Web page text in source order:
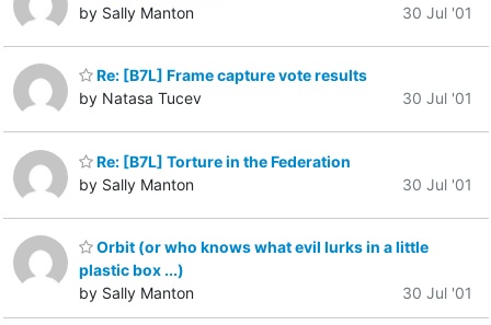
by Sally Manton
30 Jul '01
Re: [B7L] Frame capture vote results
by Natasa Tucev
30 Jul '01
Re: [B7L] Torture in the Federation
by Sally Manton
30 Jul '01
Orbit (or who knows what evil lurks in a little
plastic box ...)
by Sally Manton
30 Jul '01